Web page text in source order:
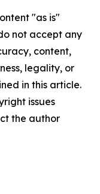
"as is"
not accept any
content,
legality, or
in this article.
issues
the author